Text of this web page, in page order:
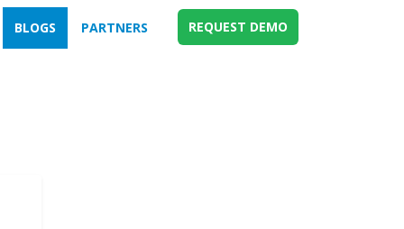
BLOGS PARTNERS REQUEST DEMO